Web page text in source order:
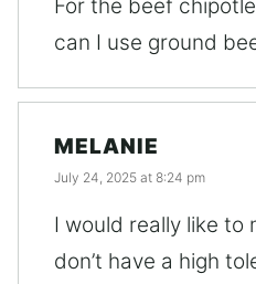
For the beef
can I use ground
MELANIE
July 24, 2025 at 8:24 pm
I would really like to
don’t have a high